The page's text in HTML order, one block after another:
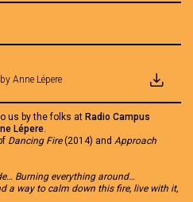
Anne Lépere
us by the folks at Radio Campus
Lépere.
Dancing Fire(2014) and Approach
Burning everything around…
a way to calm down this fire, live with it,